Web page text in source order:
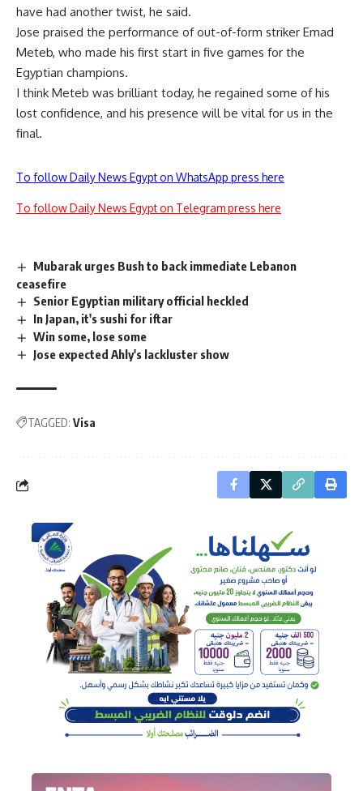
have had another twist, he said.
Jose praised the performance of out-of-form striker Emad
Meteb, who made his first start in five games for the
Egyptian champions.
I think Meteb was brilliant today, he regained some of his
lost confidence, and his presence will be vital for us in the
final.
To follow Daily News Egypt on WhatsApp press here
To follow Daily News Egypt on Telegram press here
Mubarak urges Bush to back immediate Lebanon
ceasefire
Senior Egyptian military official heckled
In Japan, it's sushi for iftar
Win some, lose some
Jose expected Ahly's lackluster show
TAGGED: Visa